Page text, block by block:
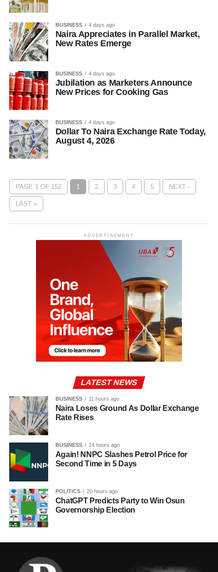
BUSINESS 4 days ago
Naira Appreciates in Parallel Market,
New Rates Emerge
BUSINESS 4 days ago
Jubilation as Marketers Announce
New Prices for Cooking Gas
BUSINESS 4 days ago
Dollar To Naira Exchange Rate Today,
August 4, 2026
PAGE 1 OF 152 1 2 3 4 5 NEXT ›
LAST »
ADVERTISEMENT
LATEST NEWS
BUSINESS 11 hours ago
Naira Loses Ground As Dollar Exchange
Rate Rises
BUSINESS 14 hours ago
Again! NNPC Slashes Petrol Price for
Second Time in 5 Days
POLITICS 20 hours ago
ChatGPT Predicts Party to Win Osun
Governorship Election